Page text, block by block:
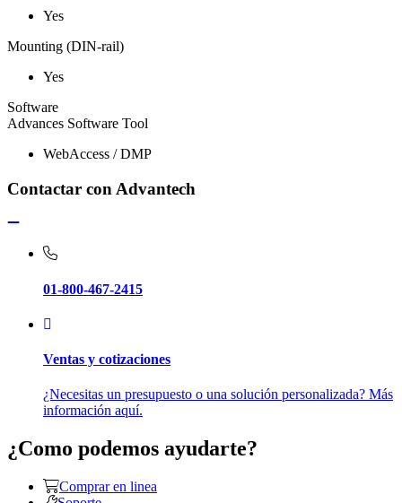
Yes
Mounting (DIN-rail)
Yes
Software
Advances Software Tool
WebAccess / DMP
Contactar con Advantech
01-800-467-2415
Ventas y cotizaciones
¿Necesitas un presupuesto o una solución personalizada? Más
información aquí.
¿Como podemos ayudarte?
Comprar en linea